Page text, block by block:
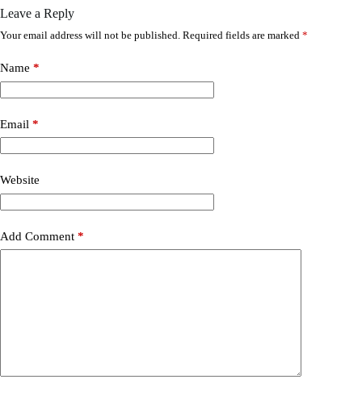
Leave a Reply
Your email address will not be published. Required fields are marked *
Name *
Email *
Website
Add Comment *